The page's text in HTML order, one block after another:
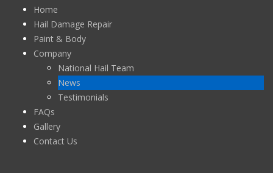
Home
Hail Damage Repair
Paint & Body
Company
National Hail Team
News
Testimonials
FAQs
Gallery
Contact Us